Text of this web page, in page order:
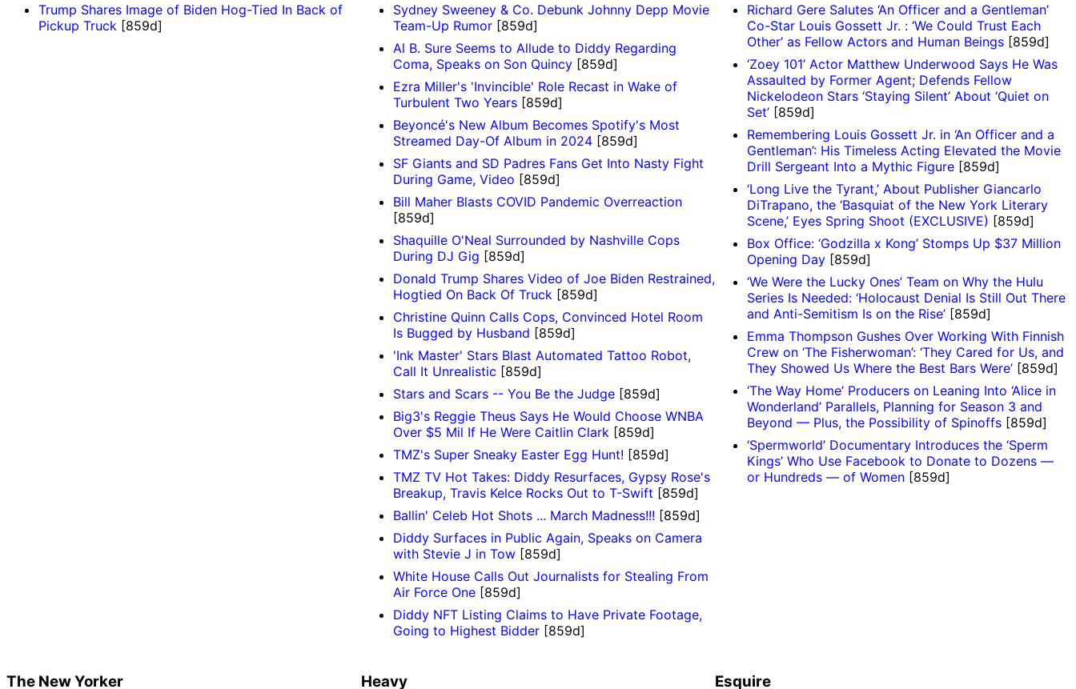
Trump Shares Image of Biden Hog-Tied In Back of
Pickup Truck [859d]
Sydney Sweeney & Co. Debunk Johnny Depp Movie
Team-Up Rumor[859d]
Al B. Sure Seems to Allude to Diddy Regarding
Coma, Speaks on Son Quincy[859d]
Ezra Miller's 'Invincible' Role Recast in Wake of
Turbulent Two Years[859d]
Beyoncé's New Album Becomes Spotify's Most
Streamed Day-Of Album in 2024[859d]
SF Giants and SD Padres Fans Get Into Nasty Fight
During Game, Video [859d]
Bill Maher Blasts COVID Pandemic Overreaction
[859d]
Shaquille O'Neal Surrounded by Nashville Cops
During DJ Gig [859d]
Donald Trump Shares Video of Joe Biden Restrained,
Hogtied On Back Of Truck [859d]
Christine Quinn Calls Cops, Convinced Hotel Room
Is Bugged by Husband [859d]
'Ink Master' Stars Blast Automated Tattoo Robot,
Call It Unrealistic [859d]
Stars and Scars -- You Be the Judge[859d]
Big3's Reggie Theus Says He Would Choose WNBA
Over $5 Mil If He Were Caitlin Clark [859d]
TMZ's Super Sneaky Easter Egg Hunt! [859d]
TMZ TV Hot Takes: Diddy Resurfaces, Gypsy Rose's
Breakup, Travis Kelce Rocks Out to T-Swift [859d]
Ballin' Celeb Hot Shots ... March Madness!!! [859d]
Diddy Surfaces in Public Again, Speaks on Camera
with Stevie J in Tow[859d]
White House Calls Out Journalists for Stealing From
Air Force One[859d]
Diddy NFT Listing Claims to Have Private Footage,
Going to Highest Bidder[859d]
Richard Gere Salutes ‘An Officer and a Gentleman’
Co-Star Louis Gossett Jr. : ‘We Could Trust Each
Other’ as Fellow Actors and Human Beings [859d]
‘Zoey 101’ Actor Matthew Underwood Says He Was
Assaulted by Former Agent; Defends Fellow
Nickelodeon Stars ‘Staying Silent’ About ‘Quiet on
Set’ [859d]
Remembering Louis Gossett Jr. in ‘An Officer and a
Gentleman’: His Timeless Acting Elevated the Movie
Drill Sergeant Into a Mythic Figure [859d]
‘Long Live the Tyrant,’ About Publisher Giancarlo
DiTrapano, the ‘Basquiat of the New York Literary
Scene,’ Eyes Spring Shoot (EXCLUSIVE) [859d]
Box Office: ‘Godzilla x Kong’ Stomps Up $37 Million
Opening Day [859d]
‘We Were the Lucky Ones’ Team on Why the Hulu
Series Is Needed: ‘Holocaust Denial Is Still Out There
and Anti-Semitism Is on the Rise’ [859d]
Emma Thompson Gushes Over Working With Finnish
Crew on ‘The Fisherwoman’: ‘They Cared for Us, and
They Showed Us Where the Best Bars Were’ [859d]
‘The Way Home’ Producers on Leaning Into ‘Alice in
Wonderland’ Parallels, Planning for Season 3 and
Beyond — Plus, the Possibility of Spinoffs [859d]
‘Spermworld’ Documentary Introduces the ‘Sperm
Kings’ Who Use Facebook to Donate to Dozens —
or Hundreds — of Women [859d]
The New Yorker Heavy Esquire